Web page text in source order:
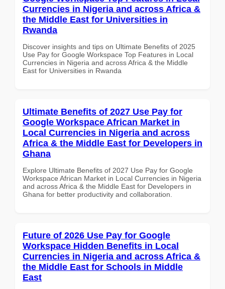
Currencies in Nigeria and across Africa &
the Middle East for Universities in
Rwanda
Discover insights and tips on Ultimate Benefits of 2025
Use Pay for Google Workspace Top Features in Local
Currencies in Nigeria and across Africa & the Middle
East for Universities in Rwanda
Ultimate Benefits of 2027 Use Pay for
Google Workspace African Market in
Local Currencies in Nigeria and across
Africa & the Middle East for Developers in
Ghana
Explore Ultimate Benefits of 2027 Use Pay for Google
Workspace African Market in Local Currencies in Nigeria
and across Africa & the Middle East for Developers in
Ghana for better productivity and collaboration.
Future of 2026 Use Pay for Google
Workspace Hidden Benefits in Local
Currencies in Nigeria and across Africa &
the Middle East for Schools in Middle
East